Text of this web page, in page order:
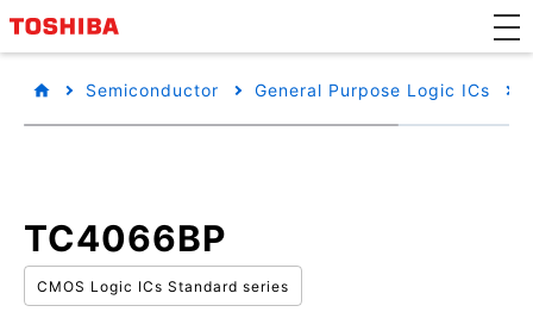
Semiconductor General Purpose Logic ICs
TC4066BP
CMOS Logic ICs Standard series